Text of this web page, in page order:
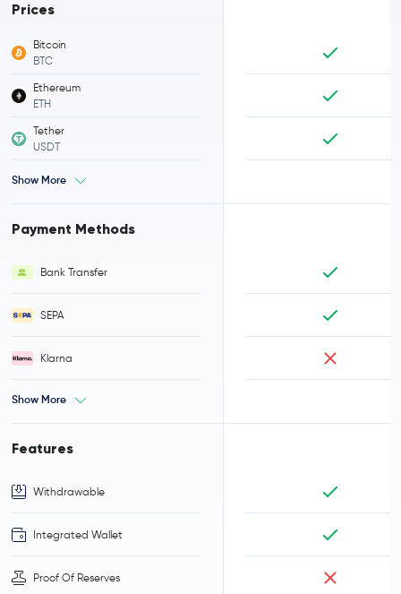
Prices
Bitcoin
BTC
Ethereum
ETH
Tether
USDT
Show More
Payment Methods
Bank Transfer
SEPA
Klarna
Show More
Features
Withdrawable
Integrated Wallet
Proof Of Reserves